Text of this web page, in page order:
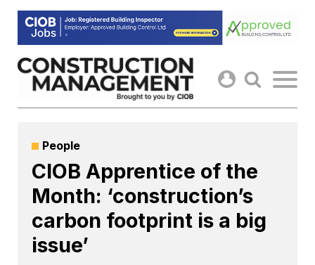
Skip
content
People
CIOB Apprentice of the
Month: ‘construction’s
carbon footprint is a big
issue’